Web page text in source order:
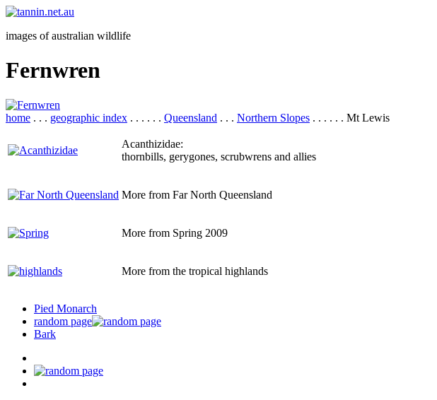
images of australian wildlife
Fernwren
home . . . geographic index . . . . . . Queensland . . . Northern Slopes . . . . . . Mt Lewis
Acanthizidae:
thornbills, gerygones, scrubwrens and allies
More from Far North Queensland
More from Spring 2009
More from the tropical highlands
Pied Monarch
random page
Bark